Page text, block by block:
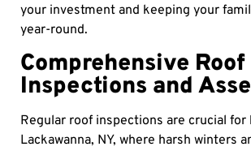
your investment and keeping your
year-round.
Comprehensive Roof
Inspections and
Regular roof inspections are crucial for
Lackawanna, NY, where harsh winters